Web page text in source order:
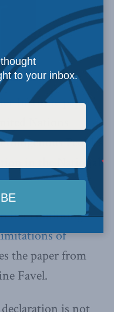
An
Institute paper
Nations
Peoples
in the National
item outlining
of
the paper from
Favel.
to your inbox.